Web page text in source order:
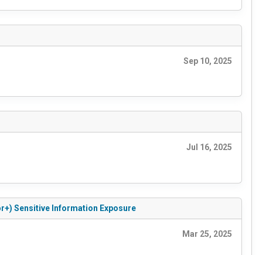
Sep 10, 2025
Jul 16, 2025
Sensitive Information Exposure
Mar 25, 2025